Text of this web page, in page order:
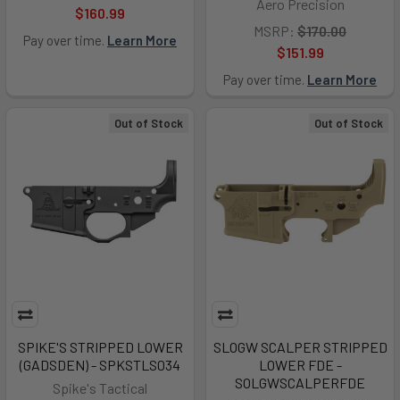
$160.99
Pay over time. Learn More
Aero Precision
MSRP: $170.00
$151.99
Pay over time. Learn More
Out of Stock
SPIKE'S STRIPPED LOWER
(GADSDEN) - SPKSTLS034
Spike's Tactical
Out of Stock
SLOGW SCALPER STRIPPED
LOWER FDE -
SOLGWSCALPERFDE